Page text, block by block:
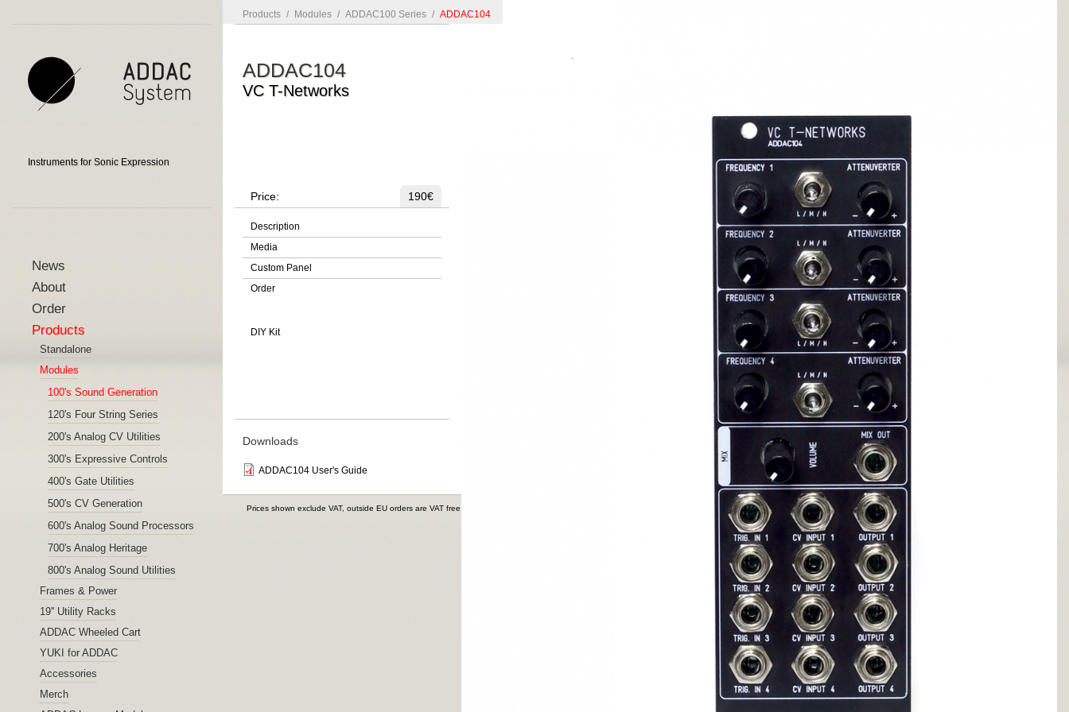
Instruments for Sonic Expression
News
About
Order
Products
Standalone
Modules
100's Sound Generation
120's Four String Series
200's Analog CV Utilities
300's Expressive Controls
400's Gate Utilities
500's CV Generation
600's Analog Sound Processors
700's Analog Heritage
800's Analog Sound Utilities
Frames & Power
19'' Utility Racks
ADDAC Wheeled Cart
YUKI for ADDAC
Accessories
Merch
Products / Modules / ADDAC100 Series / ADDAC104
ADDAC104
VC T-Networks
Price: 190€
Description
Media
Custom Panel
Order
DIY Kit
Downloads
ADDAC104 User's Guide
Prices shown exclude VAT, outside EU orders are VAT free.